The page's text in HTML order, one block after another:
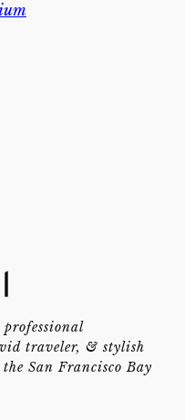
traveler, & stylish
San Francisco Bay